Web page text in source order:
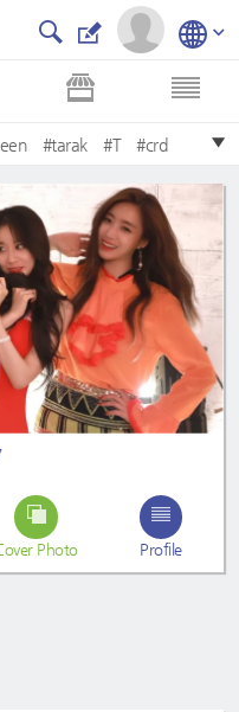
#tarak #T #crd
Photo Profile